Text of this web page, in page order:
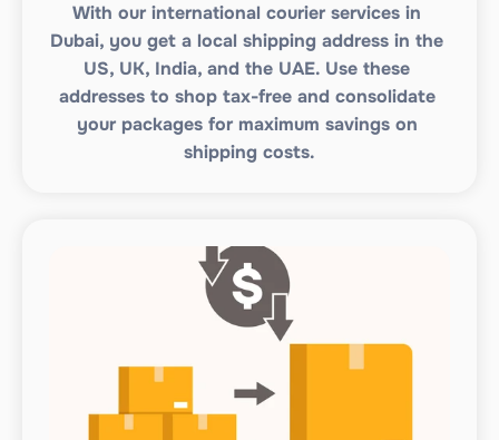
With our international courier services in
Dubai, you get a local shipping address in the
US, UK, India, and the UAE. Use these
addresses to shop tax-free and consolidate
your packages for maximum savings on
shipping costs.